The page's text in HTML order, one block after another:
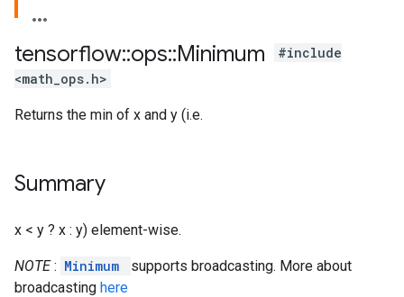
tensorflow::ops::Minimum
#include
<math_ops.h>
Returns the min of x and y (i.e.
Summary
x < y ? x : y) element-wise.
NOTE: Minimum
supports broadcasting. More about
broadcasting here